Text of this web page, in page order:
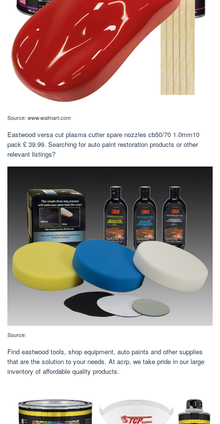
Source: www.walmart.com
Eastwood versa cut plasma cutter spare nozzles cb50/70 1.0mm10
pack £ 39.99. Searching for auto paint restoration products or other
relevant listings?
Source:
Find eastwood tools, shop equipment, auto paints and other supplies
that are the solution to your needs. At acrp, we take pride in our large
inventory of affordable quality products.